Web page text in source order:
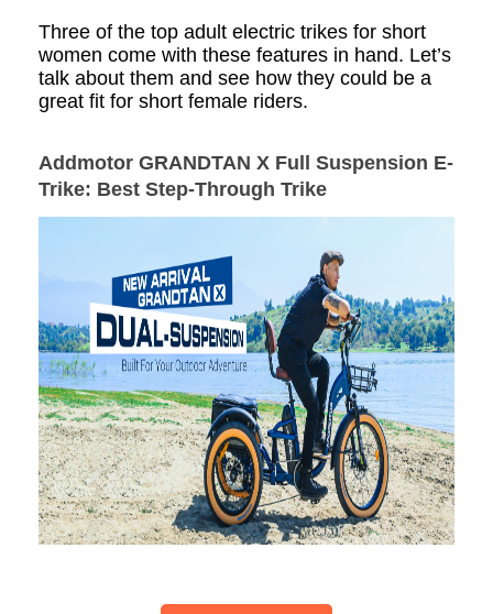
Three of the top adult electric trikes for short
women come with these features in hand. Let’s
talk about them and see how they could be a
great fit for short female riders.
Addmotor GRANDTAN X Full Suspension E-
Trike: Best Step-Through Trike